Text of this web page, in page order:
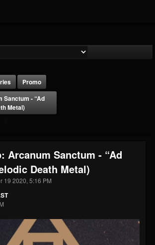
BEAST
UPDATES
Promo
Sanctum - “Ad
Metal)
Arcanum Sanctum - “Ad
Death Metal)
19 2020, 5:16 PM